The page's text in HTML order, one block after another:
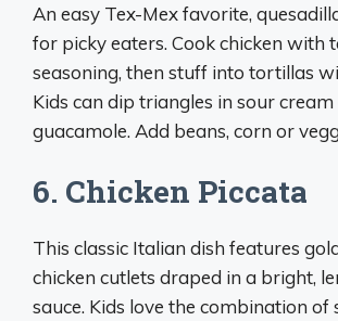
An easy Tex-Mex favorite,
for picky eaters. Cook chicken with
seasoning, then stuff into tortillas
Kids can dip triangles in sour
guacamole. Add beans, corn or
6. Chicken Piccata
This classic Italian dish features
chicken cutlets draped in a bright,
sauce. Kids love the combination of